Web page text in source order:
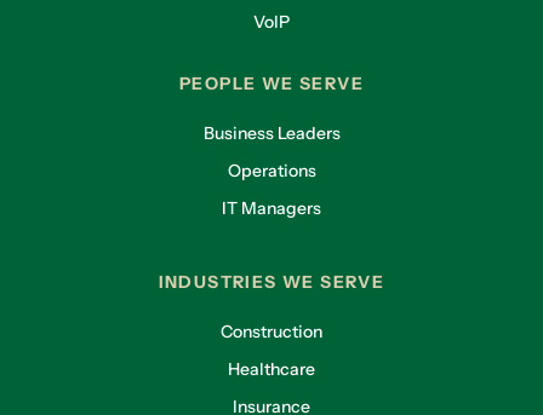
VoIP
PEOPLE WE SERVE
Business Leaders
Operations
IT Managers
INDUSTRIES WE SERVE
Construction
Healthcare
Insurance